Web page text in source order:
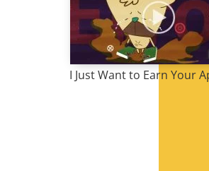
I Just Want to Earn Your